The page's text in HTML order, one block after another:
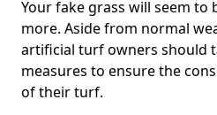
Your fake grass will seem to
more. Aside from normal
artificial turf owners should
measures to ensure the
of their turf.